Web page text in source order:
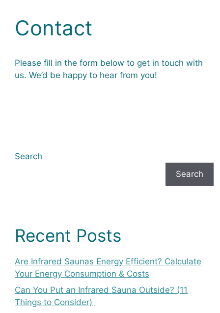
Contact
Please fill in the form below to get in touch with
us. We’d be happy to hear from you!
Search
Search
Recent Posts
Are Infrared Saunas Energy Efficient? Calculate
Your Energy Consumption & Costs
Can You Put an Infrared Sauna Outside? (11
Things to Consider)